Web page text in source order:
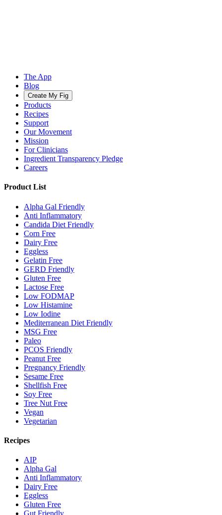
The App
Blog
Create My Fig
Products
Recipes
Support
Our Movement
Mission
For Clinicians
Ingredient Transparency Pledge
Careers
Product List
Alpha Gal Friendly
Anti Inflammatory
Candida Diet Friendly
Corn Free
Dairy Free
Eggless
Gelatin Free
GERD Friendly
Gluten Free
Lactose Free
Low FODMAP
Low Histamine
Low Iodine
Mediterranean Diet Friendly
MSG Free
Paleo
PCOS Friendly
Peanut Free
Pregnancy Friendly
Sesame Free
Shellfish Free
Soy Free
Tree Nut Free
Vegan
Vegetarian
Recipes
AIP
Alpha Gal
Anti Inflammatory
Dairy Free
Eggless
Gluten Free
Gut Friendly